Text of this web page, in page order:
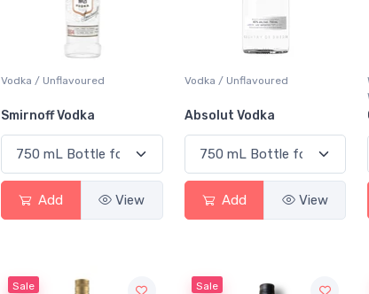
Vodka / Unflavoured
Smirnoff Vodka
Add View
Vodka / Unflavoured
Absolut Vodka
Add View
Sale Sale